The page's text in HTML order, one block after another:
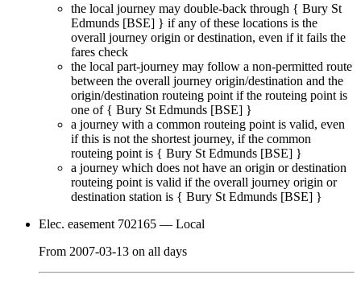
the local journey may double-back through { Bury St
Edmunds [BSE] } if any of these locations is the
overall journey origin or destination, even if it fails the
fares check
the local part-journey may follow a non-permitted route
between the overall journey origin/destination and the
origin/destination routeing point if the routeing point is
one of { Bury St Edmunds [BSE] }
a journey with a common routeing point is valid, even
if this is not the shortest journey, if the common
routeing point is { Bury St Edmunds [BSE] }
a journey which does not have an origin or destination
routeing point is valid if the overall journey origin or
destination station is { Bury St Edmunds [BSE] }
Elec. easement 702165 — Local
From 2007-03-13 on all days